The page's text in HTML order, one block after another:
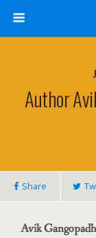
Author
Share
Avik